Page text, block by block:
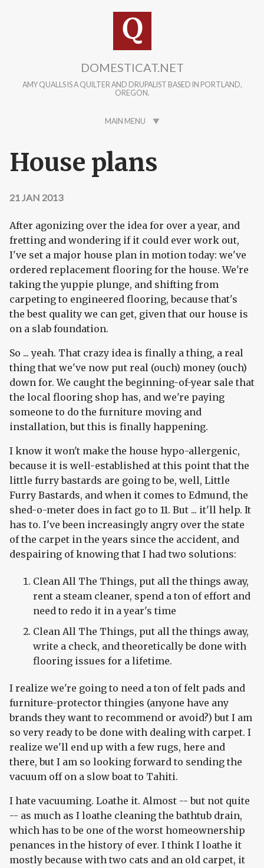
DOMESTICAT.NET
AMY QUALLS IS A QUILTER AND DRUPALIST BASED IN PORTLAND,
OREGON.
MAIN MENU
House plans
21 JAN 2013
After agonizing over the idea for over a year, and
fretting and wondering if it could ever work out,
I've set a major house plan in motion today: we've
ordered replacement flooring for the house. We're
taking the yuppie plunge, and shifting from
carpeting to engineered flooring, because that's
the best quality we can get, given that our house is
on a slab foundation.
So ... yeah. That crazy idea is finally a thing, a real
thing that we've now put real (ouch) money (ouch)
down for. We caught the beginning-of-year sale that
the local flooring shop has, and we're paying
someone to do the furniture moving and
installation, but this is finally happening.
I know it won't make the house hypo-allergenic,
because it is well-established at this point that the
little furry bastards are going to be, well, Little
Furry Bastards, and when it comes to Edmund, the
shed-o-meter does in fact go to 11. But ... it'll help. It
has to. I've been increasingly angry over the state
of the carpet in the years since the accident, and
despairing of knowing that I had two solutions:
Clean All The Things, put all the things away,
rent a steam cleaner, spend a ton of effort and
need to redo it in a year's time
Clean All The Things, put all the things away,
write a check, and theoretically be done with
flooring issues for a lifetime.
I realize we're going to need a ton of felt pads and
furniture-protector thingies (anyone have any
brands they want to recommend or avoid?) but I am
so very ready to be done with dealing with carpet. I
realize we'll end up with a few rugs, here and
there, but I am so looking forward to sending the
vacuum off on a slow boat to Tahiti.
I hate vacuuming. Loathe it. Almost -- but not quite
-- as much as I loathe cleaning the bathtub drain,
which has to be one of the worst homeownership
penances in the history of ever. I think I loathe it
mostly because with two cats and an old carpet, it